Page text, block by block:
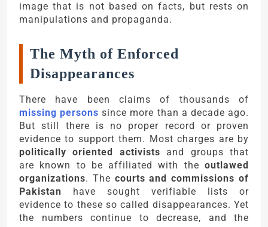
image that is not based on facts, but rests on
manipulations and propaganda.
The Myth of Enforced
Disappearances
There have been claims of thousands of
missing persons since more than a decade ago.
But still there is no proper record or proven
evidence to support them. Most charges are by
politically oriented activists and groups that
are known to be affiliated with the outlawed
organizations. The courts and commissions of
Pakistan have sought verifiable lists or
evidence to these so called disappearances. Yet
the numbers continue to decrease, and the